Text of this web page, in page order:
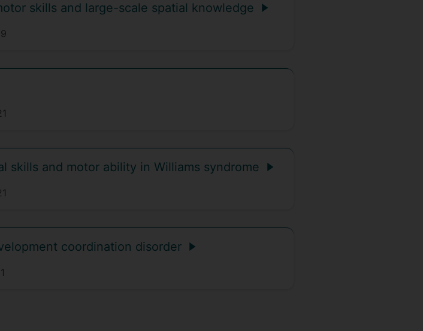
skills and large-scale spatial knowledge
skills and motor ability in Williams syndrome
coordination disorder